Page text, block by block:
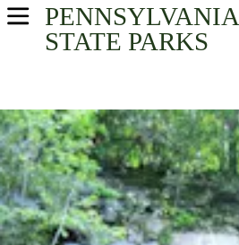
PENNSYLVANIA
STATE PARKS
USA Parks
Southwest Region
Ohiopyle State Park